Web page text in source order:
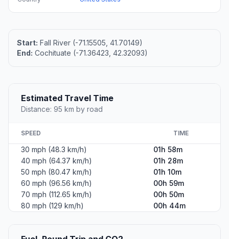
Start: Fall River (-71.15505, 41.70149)
End: Cochituate (-71.36423, 42.32093)
Estimated Travel Time
Distance: 95 km by road
SPEED TIME
30 mph (48.3 km/h)
01h 58m
40 mph (64.37 km/h)
01h 28m
50 mph (80.47 km/h)
01h 10m
60 mph (96.56 km/h)
00h 59m
70 mph (112.65 km/h)
00h 50m
80 mph (129 km/h)
00h 44m